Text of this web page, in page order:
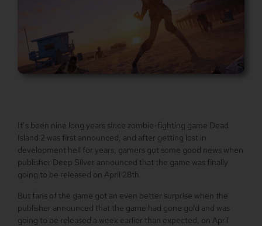
It’s been nine long years since zombie-fighting game Dead
Island 2 was first announced, and after getting lost in
development hell for years, gamers got some good news when
publisher Deep Silver announced that the game was finally
going to be released on April 28th.
But fans of the game got an even better surprise when the
publisher announced that the game had gone gold and was
going to be released a week earlier than expected, on April